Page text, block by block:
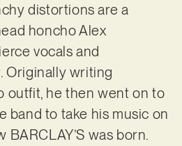
distortions are a
honcho Alex
vocals and
Originally writing
outfit, he then went on to
band to take his music on
BARCLAY’S was born.